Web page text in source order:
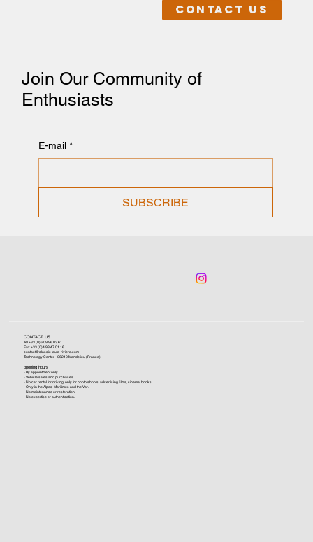
Contact us
Join Our Community of
Enthusiasts
E-mail *
SUBSCRIBE
CONTACT US
Tel +33 (0)6 09 96 03 61
Fax +33 (0)4 93 47 01 16
contact@classic-auto-riviera.com
Technology Center - 06210 Mandelieu (France)
opening hours
- By appointment only.
- Vehicle sales and purchases.
- No car rental for driving, only for photo shoots, advertising films, cinema, books...
- Only in the Alpes-Maritimes and the Var.
- No maintenance or restoration.
- No expertise or authentication.